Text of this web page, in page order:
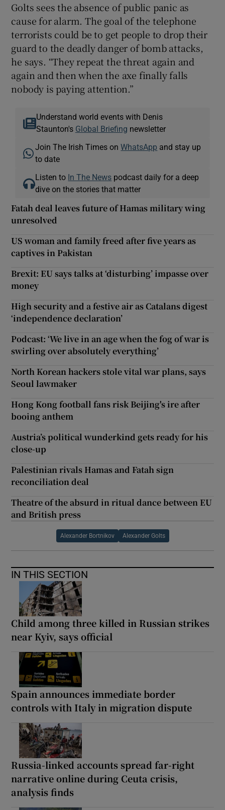
Golts sees the absence of public panic as
cause for alarm. The goal of the telephone
terrorists could be to get people to drop their
guard to the deadly danger of bomb attacks,
he says. “They repeat the threat again and
again and then when the axe finally falls
nobody is paying attention.”
Understand world events with Denis
Staunton's Global Briefing newsletter
Join The Irish Times onWhatsApp and stay up
to date
Listen to In The News podcast daily for a deep
dive on the stories that matter
Fatah deal leaves future of Hamas military wing
unresolved
US woman and family freed after five years as
captives in Pakistan
Brexit: EU says talks at ‘disturbing’ impasse over
money
High security and a festive air as Catalans digest
‘independence declaration’
Podcast: ‘We live in an age when the fog of war is
swirling over absolutely everything’
North Korean hackers stole vital war plans, says
Seoul lawmaker
Hong Kong football fans risk Beijing's ire after
booing anthem
Austria’s political wunderkind gets ready for his
close-up
Palestinian rivals Hamas and Fatah sign
reconciliation deal
Theatre of the absurd in ritual dance between EU
and British press
Alexander Bortnikov Alexander Golts
IN THIS SECTION
Child among three killed in Russian strikes
near Kyiv, says official
Spain announces immediate border
controls with Italy in migration dispute
Russia-linked accounts spread far-right
narrative online during Ceuta crisis,
analysis finds